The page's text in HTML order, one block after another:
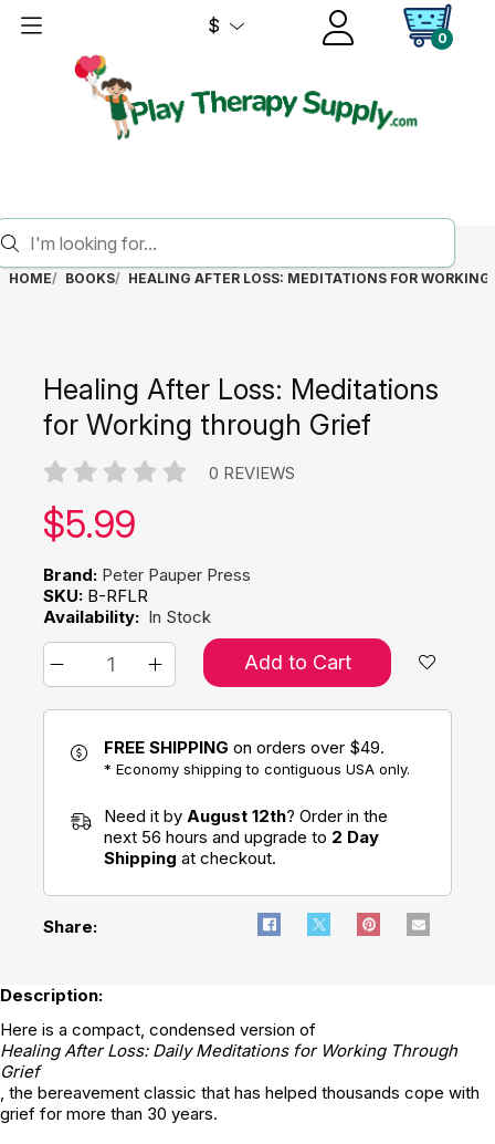
$
0
HOME BOOKS HEALING AFTER LOSS: MEDITATIONS FOR WORKING
Healing After Loss: Meditations
for Working through Grief
0 REVIEWS
Our price:
$5.99
Brand: Peter Pauper Press
SKU: B-RFLR
Availability: In Stock
Add to Cart
FREE SHIPPING on orders over $49.
* Economy shipping to contiguous USA only.
Need it by August 12th? Order in the
next 56 hours and upgrade to 2 Day
Shipping at checkout.
Share:
Description:
Here is a compact, condensed version of
Healing After Loss: Daily Meditations for Working Through
Grief
, the bereavement classic that has helped thousands cope with
grief for more than 30 years.